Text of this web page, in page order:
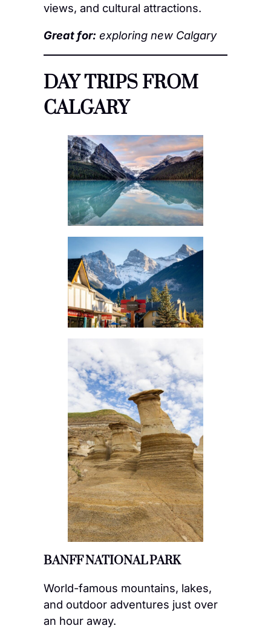
views, and cultural attractions.
Great for: exploring new Calgary
DAY TRIPS FROM
CALGARY
BANFF NATIONAL PARK
World-famous mountains, lakes,
and outdoor adventures just over
an hour away.